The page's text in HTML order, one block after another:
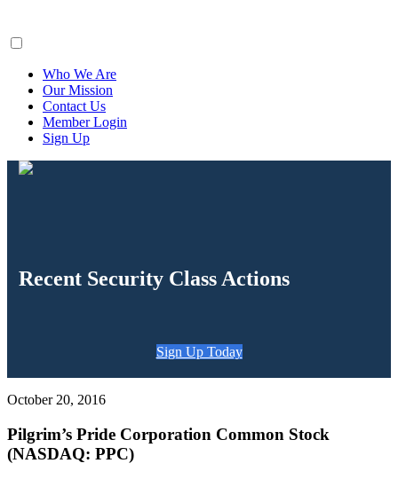
Who We Are
Our Mission
Contact Us
Member Login
Sign Up
Recent Security Class Actions
Sign Up Today
October 20, 2016
Pilgrim’s Pride Corporation Common Stock
(NASDAQ: PPC)